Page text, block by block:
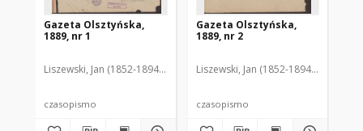
Gazeta Olsztyńska,
1889, nr 1
Liszewski, Jan (1852-1894). Red.
czasopismo
Gazeta Olsztyńska,
1889, nr 2
Liszewski, Jan (1852-1894). Red.
czasopismo